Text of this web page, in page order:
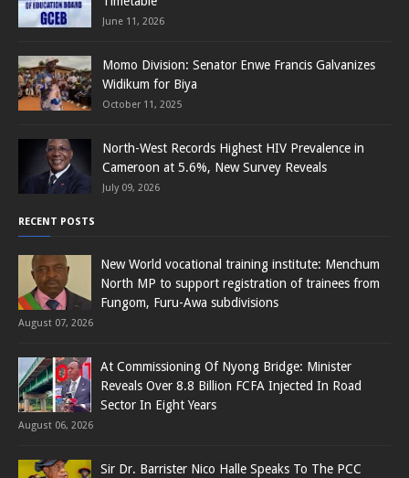
June 11, 2026
Momo Division: Senator Enwe Francis Galvanizes
Widikum for Biya
October 11, 2025
North-West Records Highest HIV Prevalence in
Cameroon at 5.6%, New Survey Reveals
July 09, 2026
RECENT POSTS
New World vocational training institute: Menchum
North MP to support registration of trainees from
Fungom, Furu-Awa subdivisions
August 07, 2026
At Commissioning Of Nyong Bridge: Minister
Reveals Over 8.8 Billion FCFA Injected In Road
Sector In Eight Years
August 06, 2026
Sir Dr. Barrister Nico Halle Speaks To The PCC